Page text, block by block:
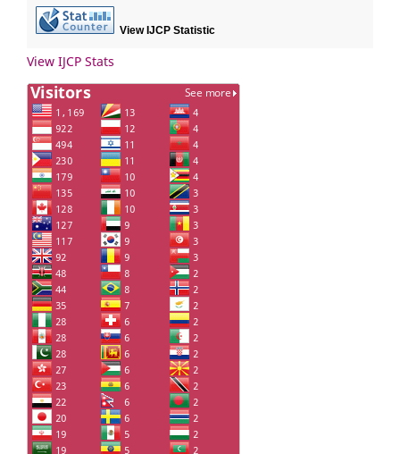
View IJCP Statistic
View IJCP Stats